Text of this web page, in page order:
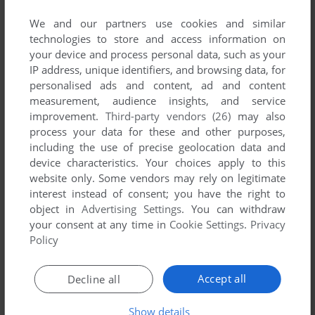
Russco's Games 1-1 of 1
ADD TO FAVORITES
BLACK BOX
DOS
We and our partners use cookies and similar
technologies to store and access information on
your device and process personal data, such as your
IP address, unique identifiers, and browsing data, for
personalised ads and content, ad and content
measurement, audience insights, and service
improvement. Third-party vendors (26) may also
process your data for these and other purposes,
including the use of precise geolocation data and
device characteristics. Your choices apply to this
website only. Some vendors may rely on legitimate
interest instead of consent; you have the right to
object inAdvertising Settings. You can withdraw
your consent at any time in Cookie Settings. Privacy
Policy
Accept all
Decline all
Show details